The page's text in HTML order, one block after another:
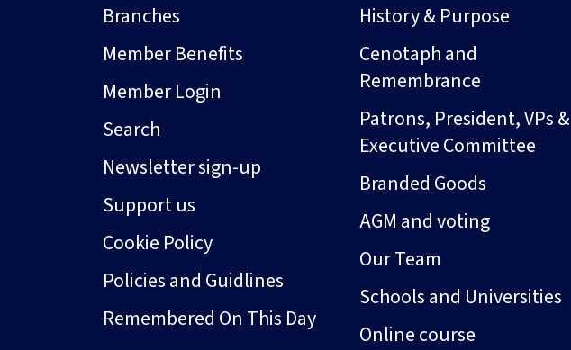
Branches
Member Benefits
Member Login
Search
Newsletter sign-up
Support us
Cookie Policy
Policies and Guidlines
Remembered On This Day
History & Purpose
Cenotaph and
Remembrance
Patrons, President, VPs &
Executive Committee
Branded Goods
AGM and voting
Our Team
Schools and Universities
Online course